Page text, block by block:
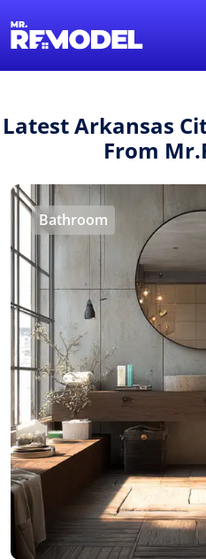
Latest Arkansas
From
Bathroom